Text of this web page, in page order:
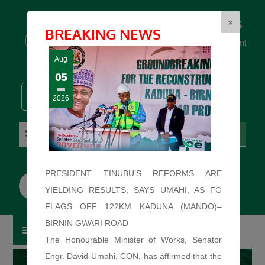
×
BREAKING NEWS
Aug
05
2026
PRESIDENT TINUBU’S REFORMS ARE
YIELDING RESULTS, SAYS UMAHI, AS FG
FLAGS OFF 122KM KADUNA (MANDO)–
BIRNIN GWARI ROAD
The Honourable Minister of Works, Senator
Engr. David Umahi, CON, has affirmed that the
Federal Ministry of Works
... building the backbone for Development
...